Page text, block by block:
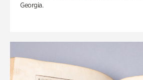
Georgia.